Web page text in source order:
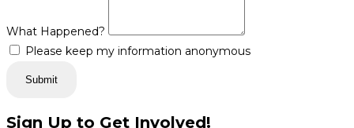
What Happened?
Please keep my information anonymous
Submit
Sign Up to Get Involved!